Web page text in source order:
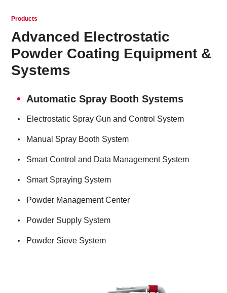
Products
Advanced Electrostatic
Powder Coating Equipment &
Systems
Automatic Spray Booth Systems
Electrostatic Spray Gun and Control System
Manual Spray Booth System
Smart Control and Data Management System
Smart Spraying System
Powder Management Center
Powder Supply System
Powder Sieve System